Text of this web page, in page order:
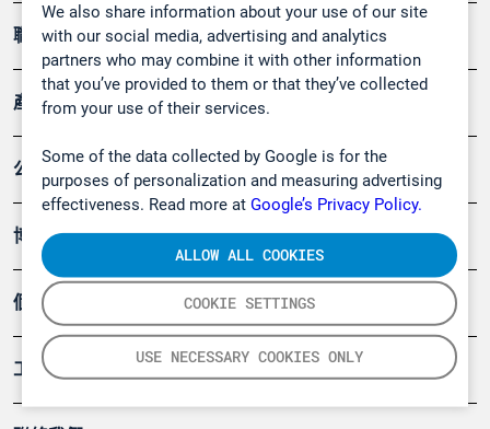
We also share information about your use of our site
with our social media, advertising and analytics
partners who may combine it with other information
that you’ve provided to them or that they’ve collected
from your use of their services.
Some of the data collected by Google is for the
purposes of personalization and measuring advertising
effectiveness. Read more at Google’s Privacy Policy.
COOKIE SETTINGS
USE NECESSARY COOKIES ONLY
ALLOW ALL COOKIES
職業健康及安全
產品
公司
博客
個案
工具